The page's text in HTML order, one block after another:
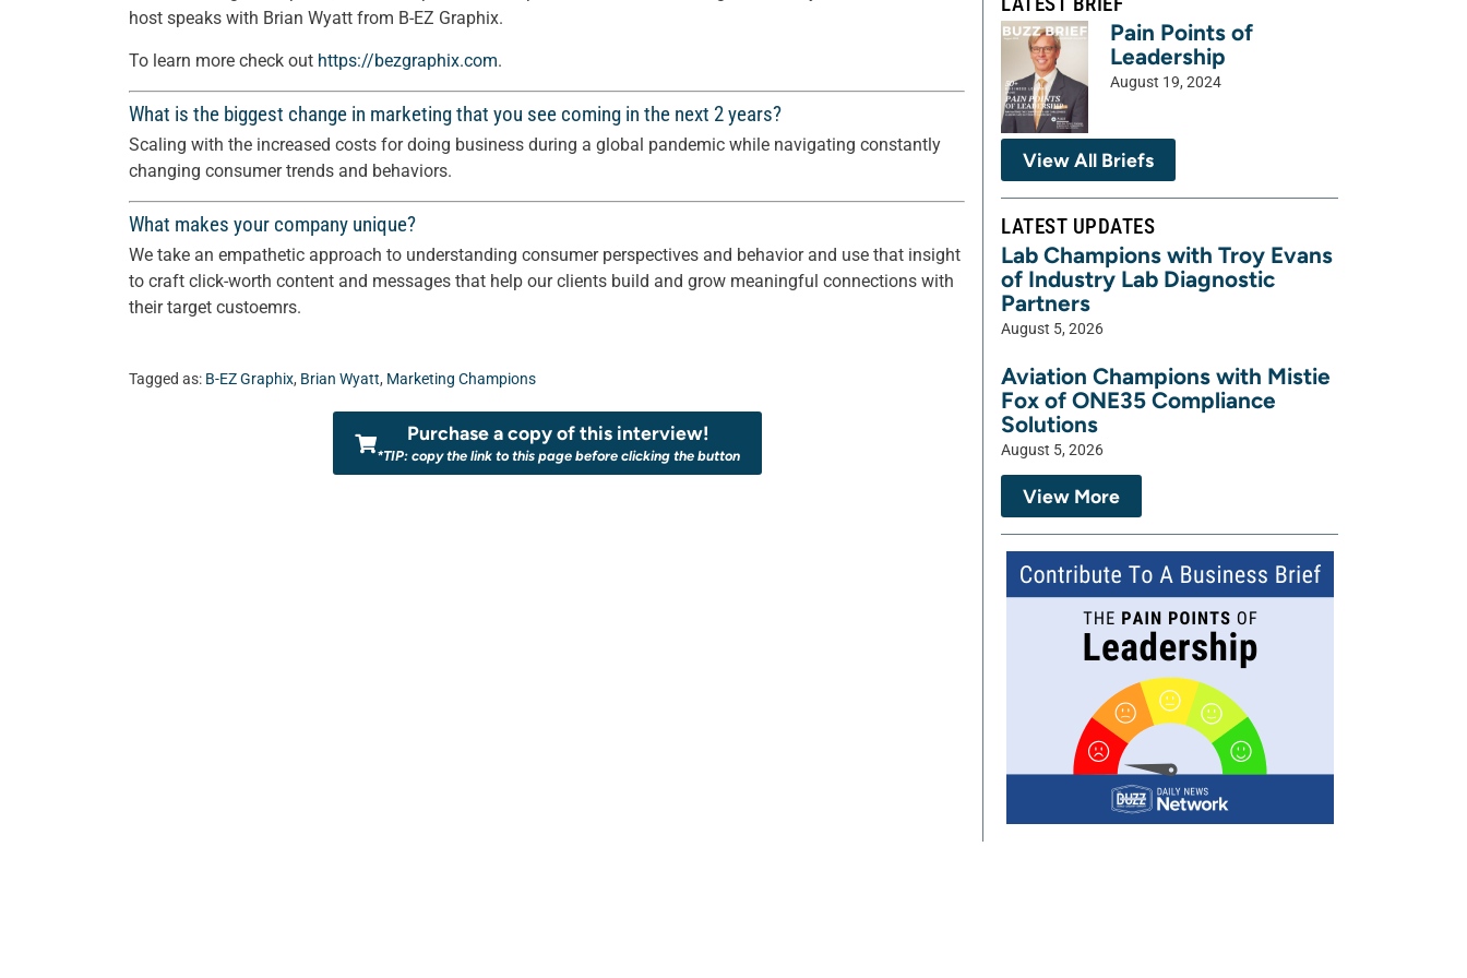
host speaks with Brian Wyatt from B-EZ Graphix.
To learn more check out https://bezgraphix.com.
What is the biggest change in marketing that you see coming in the next 2 years?
Scaling with the increased costs for doing business during a global pandemic while navigating constantly
changing consumer trends and behaviors.
What makes your company unique?
We take an empathetic approach to understanding consumer perspectives and behavior and use that insight
to craft click-worth content and messages that help our clients build and grow meaningful connections with
their target custoemrs.
Tagged as: B-EZ Graphix, Brian Wyatt, Marketing Champions
Purchase a copy of this interview!
*TIP: copy the link to this page before clicking the button
Pain Points of
Leadership
August 19, 2024
View All Briefs
LATEST UPDATES
Lab Champions with Troy Evans
of Industry Lab Diagnostic
Partners
August 5, 2026
Aviation Champions with Mistie
Fox of ONE35 Compliance
Solutions
August 5, 2026
View More